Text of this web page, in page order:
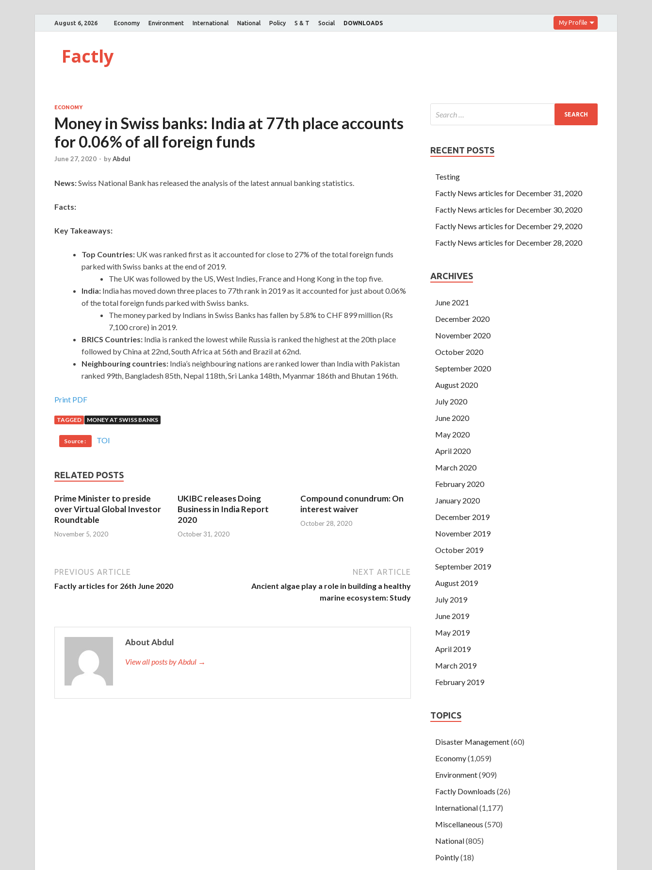
August 6, 2026 Economy Environment International National Policy S & T Social DOWNLOADS My Profile
Factly
ECONOMY
Money in Swiss banks: India at 77th place accounts
for 0.06% of all foreign funds
June 27, 2020 - byAbdul
News:Swiss National Bank has released the analysis of the latest annual banking statistics.
Facts:
Key Takeaways:
Top Countries: UK was ranked first as it accounted for close to 27% of the total foreign funds
parked with Swiss banks at the end of 2019.
The UK was followed by the US, West Indies, France and Hong Kong in the top five.
India: India has moved down three places to 77th rank in 2019 as it accounted for just about 0.06%
of the total foreign funds parked with Swiss banks.
The money parked by Indians in Swiss Banks has fallen by 5.8% to CHF 899 million (Rs
7,100 crore) in 2019.
BRICS Countries: India is ranked the lowest while Russia is ranked the highest at the 20th place
followed by China at 22nd, South Africa at 56th and Brazil at 62nd.
Neighbouring countries: India’s neighbouring nations are ranked lower than India with Pakistan
ranked 99th, Bangladesh 85th, Nepal 118th, Sri Lanka 148th, Myanmar 186th and Bhutan 196th.
Print PDF
TAGGED MONEY AT SWISS BANKS
Source : TOI
RELATED POSTS
Prime Minister to preside
over Virtual Global Investor
Roundtable
November 5, 2020
UKIBC releases Doing
Business in India Report
2020
October 31, 2020
Compound conundrum: On
interest waiver
October 28, 2020
PREVIOUS ARTICLE
Factly articles for 26th June 2020
NEXT ARTICLE
Ancient algae play a role in building a healthy
marine ecosystem: Study
About Abdul
View all posts by Abdul →
RECENT POSTS
Testing
Factly News articles for December 31, 2020
Factly News articles for December 30, 2020
Factly News articles for December 29, 2020
Factly News articles for December 28, 2020
ARCHIVES
June 2021
December 2020
November 2020
October 2020
September 2020
August 2020
July 2020
June 2020
May 2020
April 2020
March 2020
February 2020
January 2020
December 2019
November 2019
October 2019
September 2019
August 2019
July 2019
June 2019
May 2019
April 2019
March 2019
February 2019
TOPICS
Disaster Management(60)
Economy(1,059)
Environment(909)
Factly Downloads (26)
International(1,177)
Miscellaneous (570)
National(805)
Pointly(18)